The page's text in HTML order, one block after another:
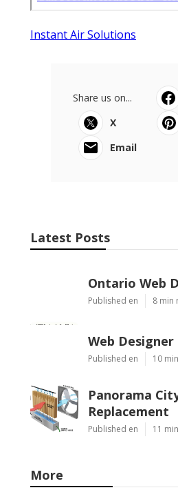
Instant Air Solutions
Share us on...
X
Email
Latest Posts
Ontario Web
Published en 8 min
Web
Published en 10
Panorama
Replacement
Published en 11
More